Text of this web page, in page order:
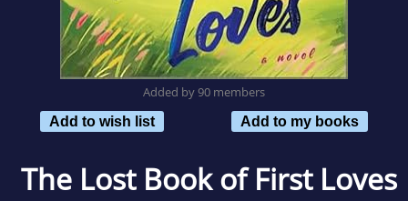
Added by 90 members
Add to wish list
Add to my books
The Lost Book of First Loves